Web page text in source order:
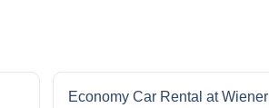
Economy Car Rental at Wiener